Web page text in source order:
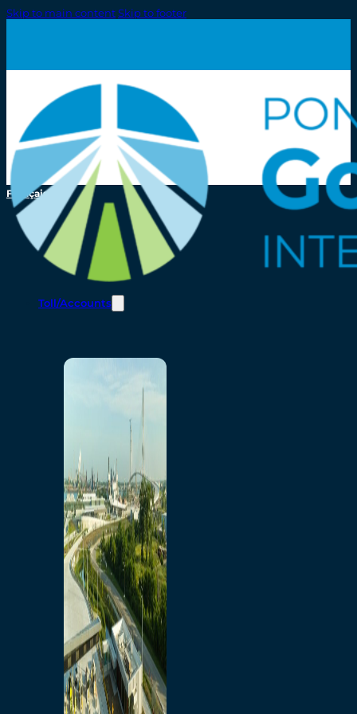
Skip to main contentSkip to footer
Français
Toll/Accounts
Home
Toll/Accounts
Breakaway
Rates and Calculator
Tolling Experience
Amenities and Features
Know Howe Before You
Go Howe